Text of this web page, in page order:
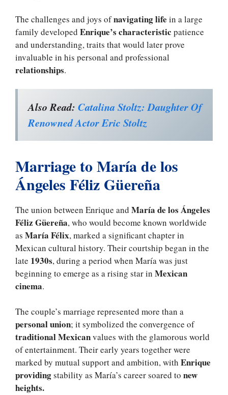
The challenges and joys ofnavigating life in a large
family developed Enrique’s characteristic patience
and understanding, traits that would later prove
invaluable in his personal and professional
relationships.
Also Read: Catalina Stoltz: Daughter Of
Renowned Actor Eric Stoltz
Marriage to María de los
Ángeles Féliz Güereña
The union between Enrique and María de los Ángeles
Féliz Güereña, who would become known worldwide
as María Félix, marked a significant chapter in
Mexican cultural history. Their courtship began in the
late 1930s, during a period when María was just
beginning to emerge as a rising star in Mexican
cinema.
The couple’s marriage represented more than a
personal union; it symbolized the convergence of
traditional Mexicanvalues with the glamorous world
of entertainment. Their early years together were
marked by mutual support and ambition, with Enrique
providingstability as María’s career soared to new
heights.